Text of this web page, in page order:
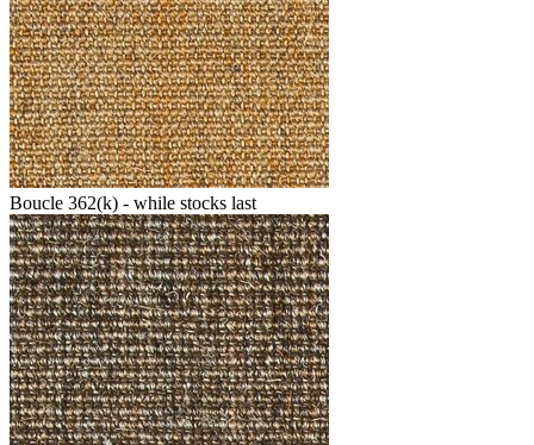
Boucle 362(k) - while stocks last